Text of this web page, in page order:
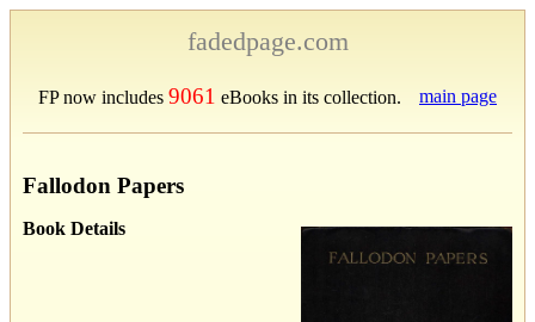
fadedpage.com
FP now includes 9061 eBooks in its collection. main page
Fallodon Papers
Book Details